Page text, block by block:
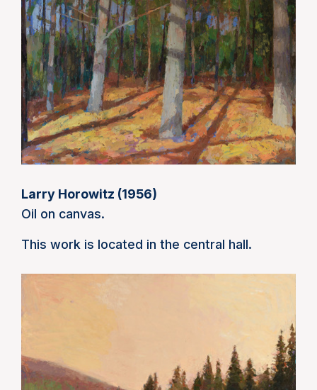
Larry Horowitz (1956)
Oil on canvas.
This work is located in the central hall.